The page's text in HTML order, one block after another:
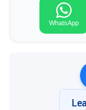
WhatsApp